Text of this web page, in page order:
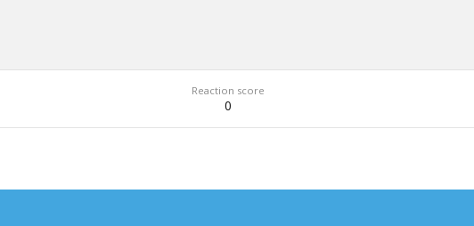
Reaction score
0